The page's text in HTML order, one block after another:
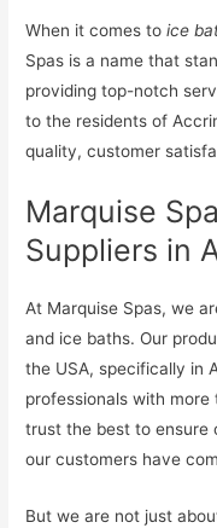
When it comes toice
Spas is a name that
providing top-notch
to the residents of
quality, customer
Marquise
Suppliers in
At Marquise Spas, we
and ice baths. Our
the USA, specifically in
professionals with
trust the best to ensure
our customers have
But we are not just